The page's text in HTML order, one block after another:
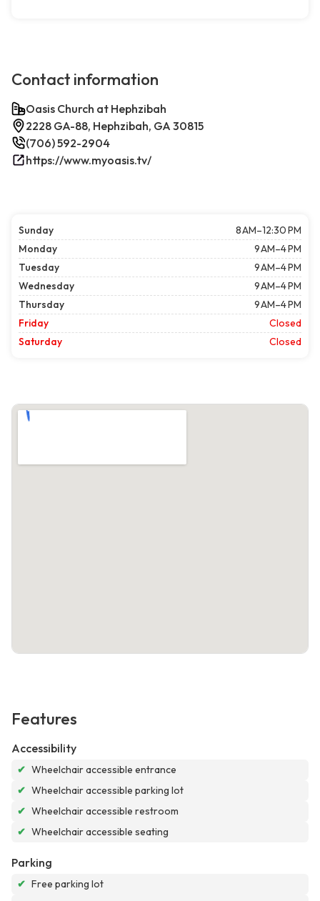
Contact information
Oasis Church at Hephzibah
2228 GA-88, Hephzibah, GA 30815
(706) 592-2904
https://www.myoasis.tv/
Sunday
8 AM–12:30 PM
Monday
9 AM–4 PM
Tuesday
9 AM–4 PM
Wednesday
9 AM–4 PM
Thursday
9 AM–4 PM
Friday
Closed
Saturday
Closed
Features
Accessibility
✔ Wheelchair accessible entrance
✔ Wheelchair accessible parking lot
✔ Wheelchair accessible restroom
✔ Wheelchair accessible seating
Parking
✔ Free parking lot